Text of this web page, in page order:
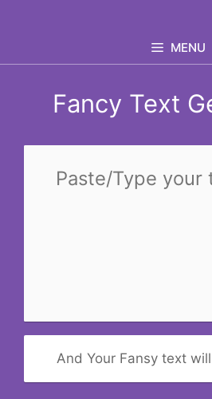
MENU
Fancy Text
And Your Fansy text